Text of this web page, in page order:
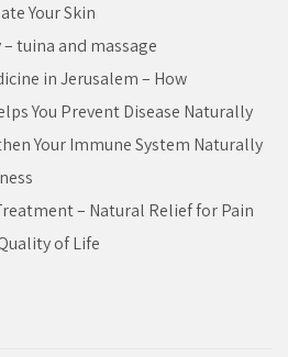
Your Skin
tuina and massage
in Jerusalem – How
You Prevent Disease Naturally
Your Immune System Naturally
– Natural Relief for Pain
of Life